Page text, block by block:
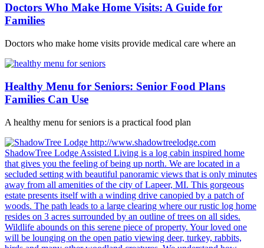
Doctors Who Make Home Visits: A Guide for
Families
Doctors who make home visits provide medical care where an
Healthy Menu for Seniors: Senior Food Plans
Families Can Use
A healthy menu for seniors is a practical food plan